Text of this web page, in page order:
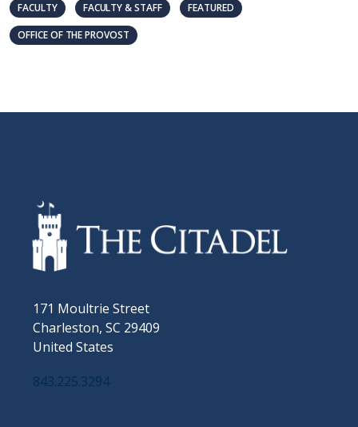
FACULTY FACULTY & STAFF
FEATURED
OFFICE OF THE PROVOST
171 Moultrie Street
Charleston, SC 29409
United States
843.225.3294